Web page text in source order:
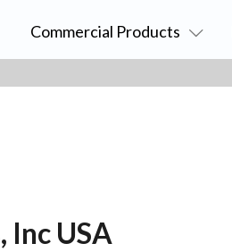
Commercial Products
Inc USA